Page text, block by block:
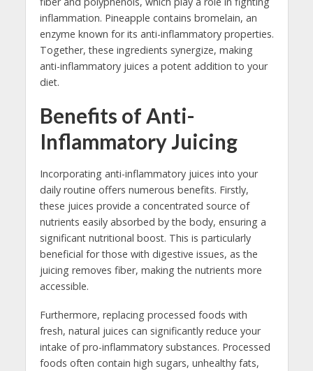
inflammation. Pineapple contains bromelain, an
enzyme known for its anti-inflammatory properties.
Together, these ingredients synergize, making
anti-inflammatory juices a potent addition to your
diet.
Benefits of Anti-
Inflammatory Juicing
Incorporating anti-inflammatory juices into your
daily routine offers numerous benefits. Firstly,
these juices provide a concentrated source of
nutrients easily absorbed by the body, ensuring a
significant nutritional boost. This is particularly
beneficial for those with digestive issues, as the
juicing removes fiber, making the nutrients more
accessible.
Furthermore, replacing processed foods with
fresh, natural juices can significantly reduce your
intake of pro-inflammatory substances. Processed
foods often contain high sugars, unhealthy fats,